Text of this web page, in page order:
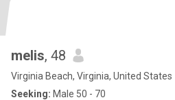
melis, 48
Virginia Beach, Virginia, United States
Seeking: Male 50 - 70